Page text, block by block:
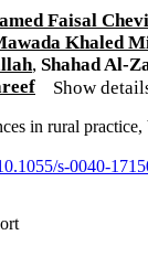
Faisal
Khaled
, Shahad Al-
Show
in rural
s-0040-